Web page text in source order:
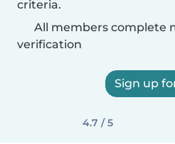
criteria.
All members complete
verification
Sign up
4.7 / 5